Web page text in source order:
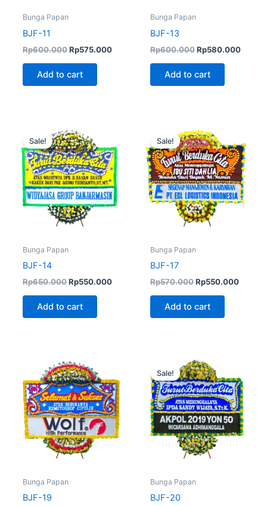
Bunga Papan
BJF-11
Rp600.000 Rp575.000
Add to cart
Bunga Papan
BJF-13
Rp600.000 Rp580.000
Add to cart
Sale!
Bunga Papan
BJF-14
Rp650.000
price
was:
Rp650.000.
Rp550.000
is:
Rp550.000.
Add to cart
Sale!
Bunga Papan
BJF-17
Rp570.000
price
was:
Rp570.000.
Rp550.000
is:
Add to cart
Bunga Papan
BJF-19
Sale!
Bunga Papan
BJF-20
Original
price
was:
Rp525.000.
is: